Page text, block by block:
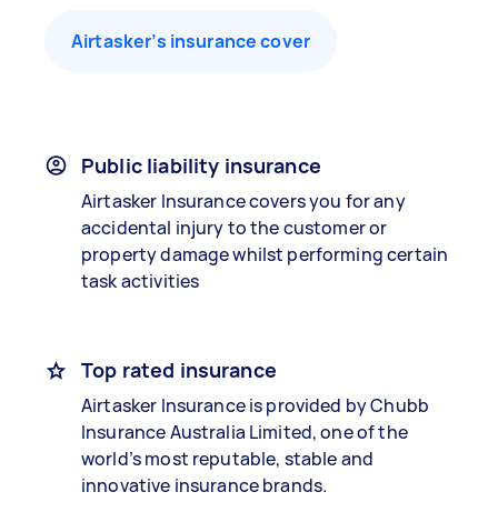
Airtasker’s insurance cover
Public liability insurance
Airtasker Insurance covers you for any
accidental injury to the customer or
property damage whilst performing certain
task activities
Top rated insurance
Airtasker Insurance is provided by Chubb
Insurance Australia Limited, one of the
world’s most reputable, stable and
innovative insurance brands.